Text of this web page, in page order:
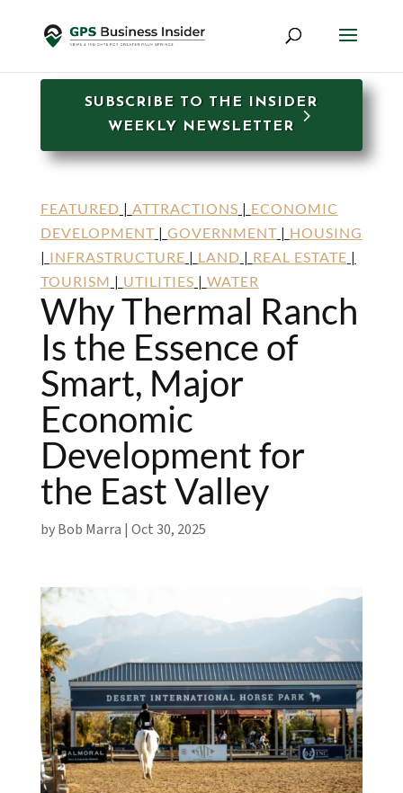
SUBSCRIBE TO THE INSIDER
WEEKLY NEWSLETTER
FEATURED | ATTRACTIONS | ECONOMIC
DEVELOPMENT| GOVERNMENT| HOUSING
| INFRASTRUCTURE | LAND | REAL ESTATE |
TOURISM | UTILITIES | WATER
Why Thermal Ranch
Is the Essence of
Smart, Major
Economic
Development for
the East Valley
byBob Marra | Oct 30, 2025